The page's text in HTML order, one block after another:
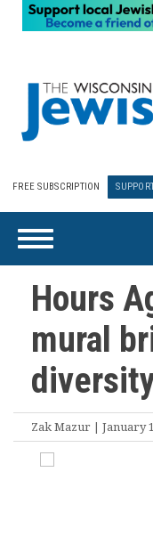
FREE SUBSCRIPTION
Hours
mural
Zak Mazur | January